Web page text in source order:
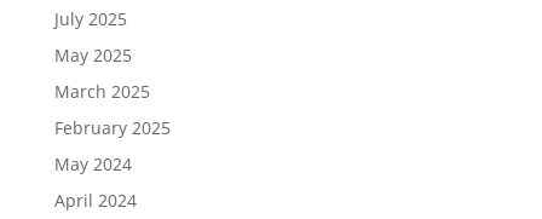
July 2025
May 2025
March 2025
February 2025
May 2024
April 2024